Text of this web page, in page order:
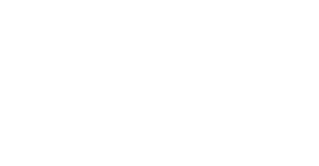
page address